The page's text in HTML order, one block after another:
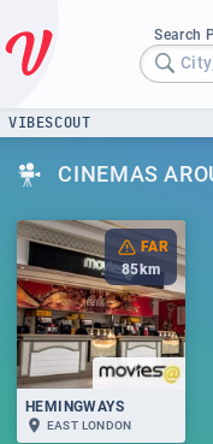
Search
VIBESCOUT
CINEMAS
FAR
85km
HEMINGWAYS
EAST LONDON